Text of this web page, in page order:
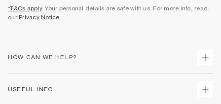
*T&Cs apply. Your personal details are safe with us. For more info, read
our Privacy Notice
HOW CAN WE HELP?
USEFUL INFO